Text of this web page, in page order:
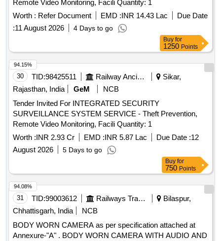
Remote Video Monitoring, Facili Quantity: 1
Worth : Refer Document EMD :INR 14.43 Lac
Due Date
:11 August 2026 4 Days to go
Buy for
1250 Points
30 TID:98425511 Railway Ancillaries
Sikar,
Rajasthan, India
GeM
NCB
Tender Invited For INTEGRATED SECURITY
SURVEILLANCE SYSTEM SERVICE - Theft Prevention,
Remote Video Monitoring, Facili Quantity: 1
Worth :INR 2.93 Cr EMD :INR 5.87 Lac Due Date :12
August 2026
5 Days to go
94.15%
Buy for
750 Points
31 TID:99003612 Railways Transport Services
Bilaspur,
Chhattisgarh, India
NCB
BODY WORN CAMERA as per specification attached at
Annexure-"A" . BODY WORN CAMERA WITH AUDIO AND
94.08%